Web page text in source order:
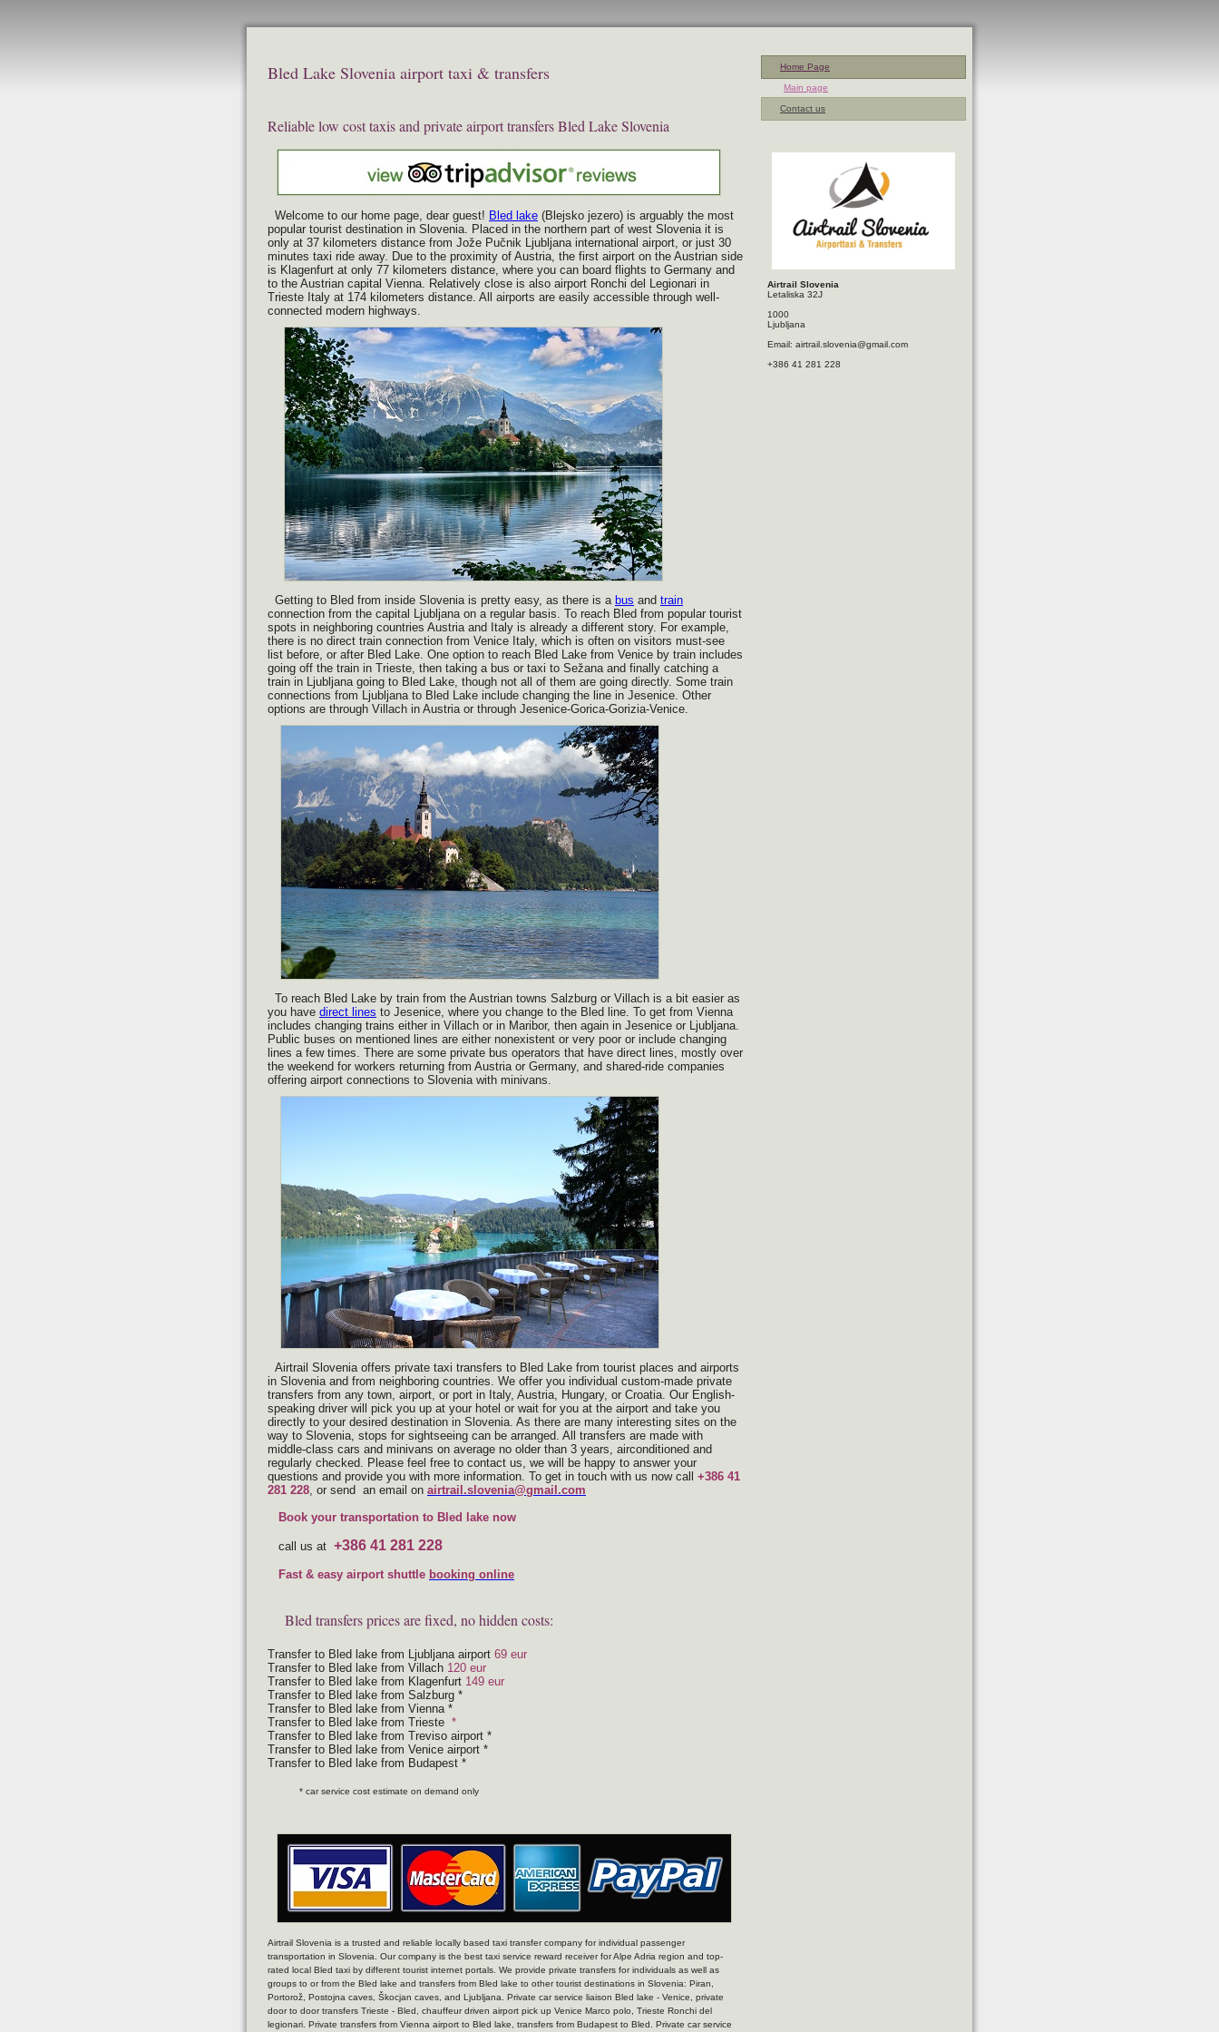
Bled Lake Slovenia airport taxi & transfers
Reliable low cost taxis and private airport transfers Bled Lake Slovenia
Welcome to our home page, dear guest! Bled lake (Blejsko jezero) is arguably the most
popular tourist destination in Slovenia. Placed in the northern part of west Slovenia it is
only at 37 kilometers distance from Jože Pučnik Ljubljana international airport, or just 30
minutes taxi ride away. Due to the proximity of Austria, the first airport on the Austrian side
is Klagenfurt at only 77 kilometers distance, where you can board flights to Germany and
to the Austrian capital Vienna. Relatively close is also airport Ronchi del Legionari in
Trieste Italy at 174 kilometers distance. All airports are easily accessible through well-
connected modern highways.
Getting to Bled from inside Slovenia is pretty easy, as there is a bus and train
connection from the capital Ljubljana on a regular basis. To reach Bled from popular tourist
spots in neighboring countries Austria and Italy is already a different story. For example,
there is no direct train connection from Venice Italy, which is often on visitors must-see
list before, or after Bled Lake. One option to reach Bled Lake from Venice by train includes
going off the train in Trieste, then taking a bus or taxi to Sežana and finally catching a
train in Ljubljana going to Bled Lake, though not all of them are going directly. Some train
connections from Ljubljana to Bled Lake include changing the line in Jesenice. Other
options are through Villach in Austria or through Jesenice-Gorica-Gorizia-Venice.
To reach Bled Lake by train from the Austrian towns Salzburg or Villach is a bit easier as
you have direct lines to Jesenice, where you change to the Bled line. To get from Vienna
includes changing trains either in Villach or in Maribor, then again in Jesenice or Ljubljana.
Public buses on mentioned lines are either nonexistent or very poor or include changing
lines a few times. There are some private bus operators that have direct lines, mostly over
the weekend for workers returning from Austria or Germany, and shared-ride companies
offering airport connections to Slovenia with minivans.
Airtrail Slovenia offers private taxi transfers to Bled Lake from tourist places and airports
in Slovenia and from neighboring countries. We offer you individual custom-made private
transfers from any town, airport, or port in Italy, Austria, Hungary, or Croatia. Our English-
speaking driver will pick you up at your hotel or wait for you at the airport and take you
directly to your desired destination in Slovenia. As there are many interesting sites on the
way to Slovenia, stops for sightseeing can be arranged. All transfers are made with
middle-class cars and minivans on average no older than 3 years, airconditioned and
regularly checked. Please feel free to contact us, we will be happy to answer your
questions and provide you with more information. To get in touch with us now call +386 41
281 228, or send an email on airtrail.slovenia@gmail.com
Book your transportation to Bled lake now
call us at +386 41 281 228
Fast & easy airport shuttle booking online
Bled transfers prices are fixed, no hidden costs:
Transfer to Bled lake from Ljubljana airport 69 eur
Transfer to Bled lake from Villach 120 eur
Transfer to Bled lake from Klagenfurt 149 eur
Transfer to Bled lake from Salzburg *
Transfer to Bled lake from Vienna *
Transfer to Bled lake from Trieste *
Transfer to Bled lake from Treviso airport *
Transfer to Bled lake from Venice airport *
Transfer to Bled lake from Budapest *
* car service cost estimate on demand only
Airtrail Slovenia is a trusted and reliable locally based taxi transfer company for individual passenger
transportation in Slovenia. Our company is the best taxi service reward receiver for Alpe Adria region and top-
rated local Bled taxi by different tourist internet portals. We provide private transfers for individuals as well as
groups to or from the Bled lake and transfers from Bled lake to other tourist destinations in Slovenia: Piran,
Portorož, Postojna caves, Škocjan caves, and Ljubljana. Private car service liaison Bled lake - Venice, private
door to door transfers Trieste - Bled, chauffeur driven airport pick up Venice Marco polo, Trieste Ronchi del
legionari. Private transfers from Vienna airport to Bled lake, transfers from Budapest to Bled. Private car service
Home Page
Main page
Contact us
Airtrail Slovenia
Letaliska 32J
1000
Ljubljana
Email: airtrail.slovenia@gmail.com
+386 41 281 228